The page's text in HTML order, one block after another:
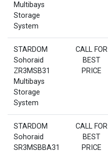
Multibays
Storage
System
STARDOM
Sohoraid
ZR3MSB31
Multibays
Storage
System
CALL FOR
BEST
PRICE
STARDOM
Sohoraid
SR3MSBBA31
CALL FOR
BEST
PRICE